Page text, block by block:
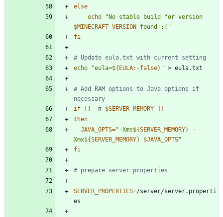
else
echo
"
$MINECRAFT_VERSION found :( "
fi
# Update eula.txt with current setting
echo
"eula=${EULA:-false} "
# Add RAM options to Java options if
necessary
if
[ [ -n $SERVER_MEMORY ] ]
then
JAVA_OPTS=" -Xms${SERVER_MEMORY} -
Xmx${SERVER_MEMORY} $JAVA_OPTS"
fi
# prepare server properties
SERVER_PROPERTIES=/server/server.properti